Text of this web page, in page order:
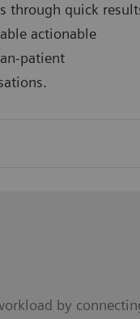
through quick
actionable
patient
by